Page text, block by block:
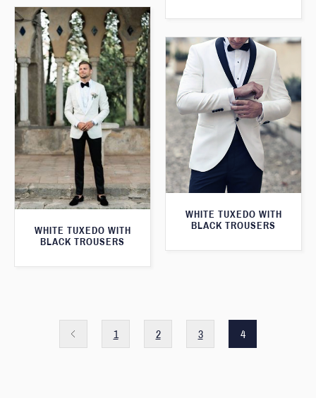
WHITE TUXEDO WITH
BLACK TROUSERS
WHITE TUXEDO WITH
BLACK TROUSERS
1 2 3 4